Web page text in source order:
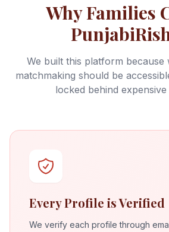
Why Families
We built this platform because
matchmaking should be
locked behind
Every Profile is Verified
We verify each profile through